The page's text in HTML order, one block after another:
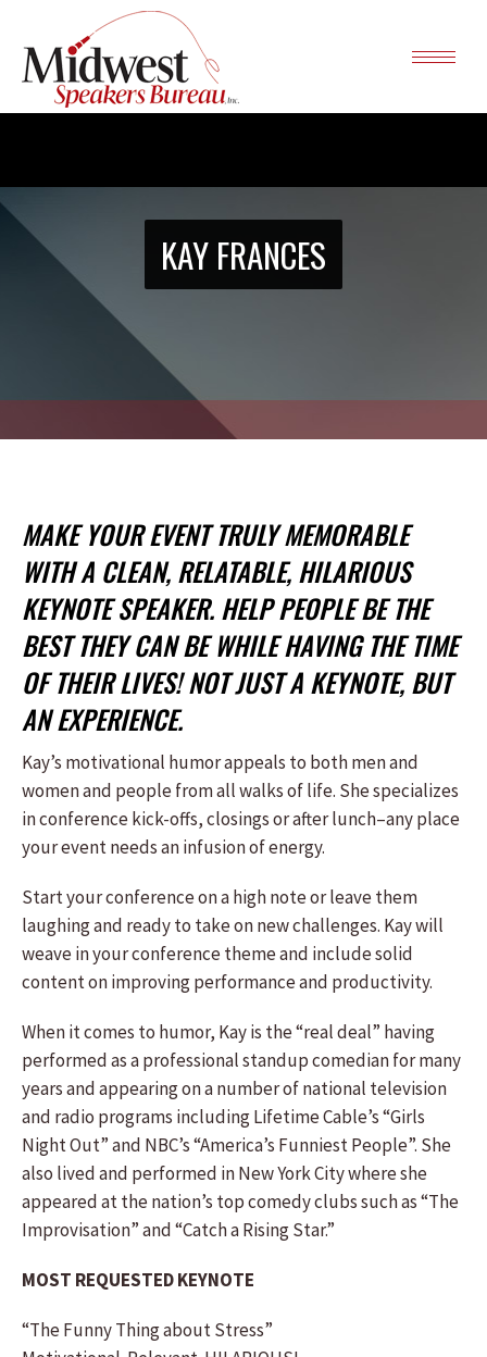
KAY FRANCES
MAKE YOUR EVENT TRULY MEMORABLE
WITH A CLEAN, RELATABLE, HILARIOUS
KEYNOTE SPEAKER. HELP PEOPLE BE THE
BEST THEY CAN BE WHILE HAVING THE TIME
OF THEIR LIVES! NOT JUST A KEYNOTE, BUT
AN EXPERIENCE.
Kay’s motivational humor appeals to both men and
women and people from all walks of life. She specializes
in conference kick-offs, closings or after lunch–any place
your event needs an infusion of energy.
Start your conference on a high note or leave them
laughing and ready to take on new challenges. Kay will
weave in your conference theme and include solid
content on improving performance and productivity.
When it comes to humor, Kay is the “real deal” having
performed as a professional standup comedian for many
years and appearing on a number of national television
and radio programs including Lifetime Cable’s “Girls
Night Out” and NBC’s “America’s Funniest People”. She
also lived and performed in New York City where she
appeared at the nation’s top comedy clubs such as “The
Improvisation” and “Catch a Rising Star.”
MOST REQUESTED KEYNOTE
“The Funny Thing about Stress”